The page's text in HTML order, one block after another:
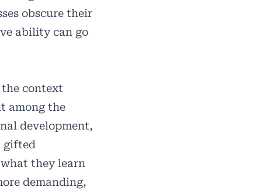
obscure their
ability can go
context
among the
development,
gifted
they learn
demanding,